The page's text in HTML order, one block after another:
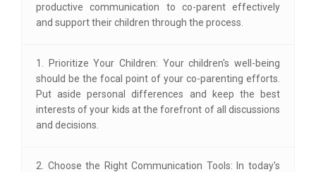
productive communication to co-parent effectively
and support their children through the process.
1. Prioritize Your Children: Your children's well-being
should be the focal point of your co-parenting efforts.
Put aside personal differences and keep the best
interests of your kids at the forefront of all discussions
and decisions.
2. Choose the Right Communication Tools: In today's